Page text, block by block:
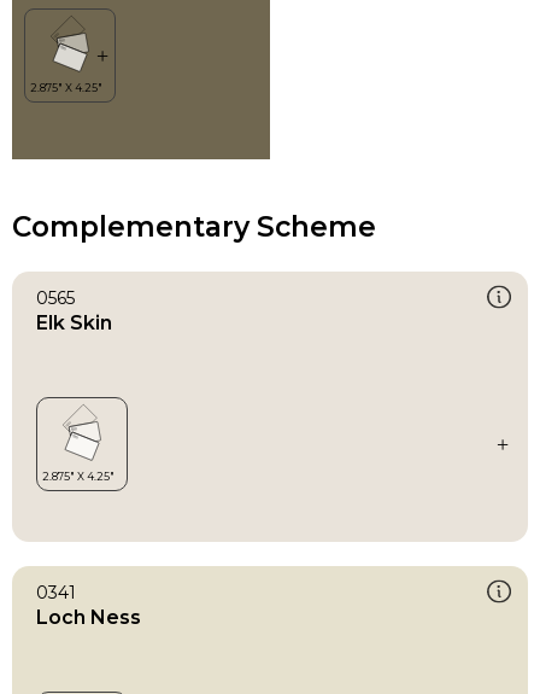
Complementary Scheme
0565
Elk Skin
0341
Loch Ness